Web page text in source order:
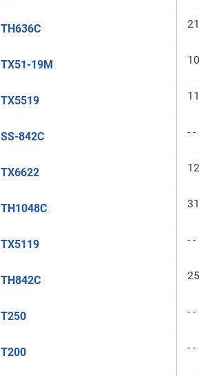
TH636C
TX51-19M
TX5519
SS-842C - -
TX6622
TH1048C
TX5119 - -
TH842C
T250 - -
T200 - -